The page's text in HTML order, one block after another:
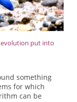
put into
something
for which
can be